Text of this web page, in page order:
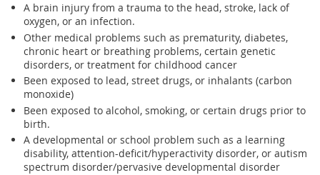
A brain injury from a trauma to the head, stroke, lack of
oxygen, or an infection.
Other medical problems such as prematurity, diabetes,
chronic heart or breathing problems, certain genetic
disorders, or treatment for childhood cancer
Been exposed to lead, street drugs, or inhalants (carbon
monoxide)
Been exposed to alcohol, smoking, or certain drugs prior to
birth.
A developmental or school problem such as a learning
disability, attention-deficit/hyperactivity disorder, or autism
spectrum disorder/pervasive developmental disorder